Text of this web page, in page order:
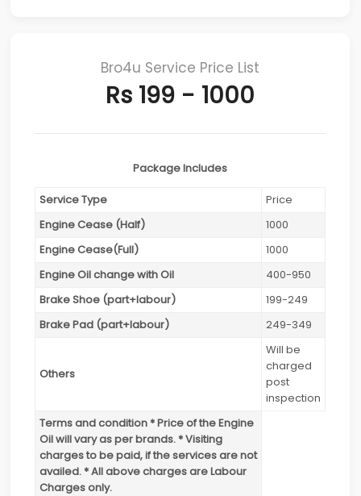
Bro4u Service Price List
Rs 199 - 1000
Package Includes
Service Type
Price
Engine Cease (Half)
1000
Engine Cease(Full)
1000
Engine Oil change with Oil
400-950
Brake Shoe (part+labour)
199-249
Brake Pad (part+labour)
249-349
Others
Will be
charged
post
inspection
Terms and condition * Price of the Engine
Oil will vary as per brands. * Visiting
charges to be paid, if the services are not
availed. * All above charges are Labour
Charges only.